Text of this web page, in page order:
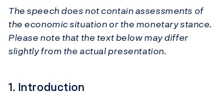
The speech does not contain assessments of
the economic situation or the monetary stance.
Please note that the text below may differ
slightly from the actual presentation.
1. Introduction